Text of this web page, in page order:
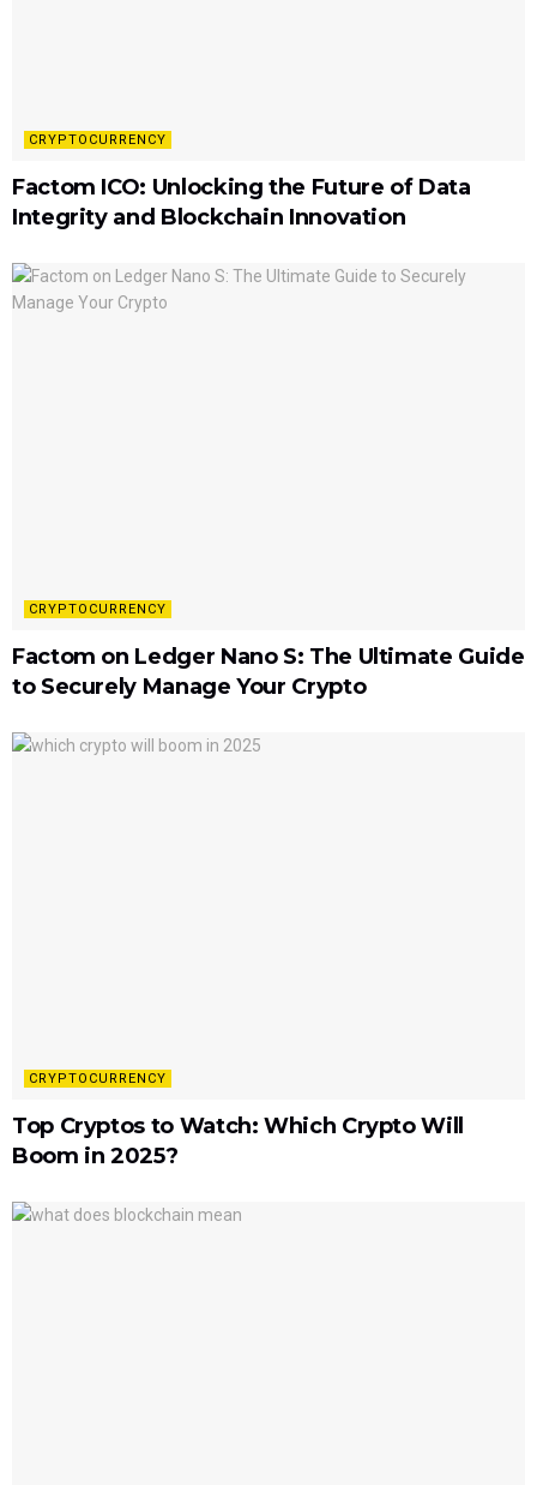
CRYPTOCURRENCY
Factom ICO: Unlocking the Future of Data
Integrity and Blockchain Innovation
CRYPTOCURRENCY
Factom on Ledger Nano S: The Ultimate Guide
to Securely Manage Your Crypto
CRYPTOCURRENCY
Top Cryptos to Watch: Which Crypto Will
Boom in 2025?